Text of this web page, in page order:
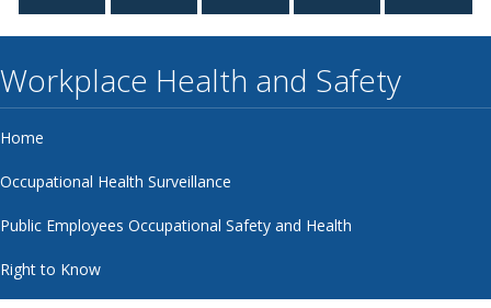
Workplace Health and Safety
Home
Occupational Health Surveillance
Public Employees Occupational Safety and Health
Right to Know